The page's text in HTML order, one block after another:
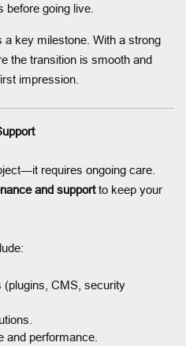
before going live.
key milestone. With a strong
the transition is smooth and
impression.
requires ongoing care.
and supportto keep your
(plugins, CMS, security
and performance.